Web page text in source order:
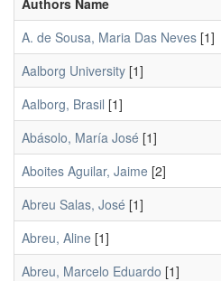
Authors Name
A. de Sousa, Maria Das Neves [1]
Aalborg University [1]
Aalborg, Brasil [1]
Abásolo, María José [1]
Aboites Aguilar, Jaime [2]
Abreu Salas, José [1]
Abreu, Aline [1]
Abreu, Marcelo Eduardo [1]